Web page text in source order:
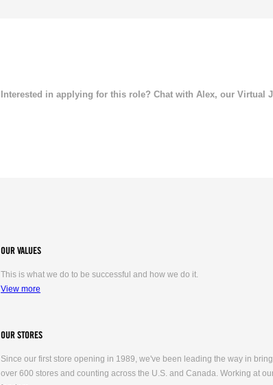
Interested in applying for this role? Chat with Alex, our
OUR VALUES
This is what we do to be successful and how we do it.
View more
OUR STORES
Since our first store opening in 1989, we've been leading the way in
over 600 stores and counting across the U.S. and Canada. Working at